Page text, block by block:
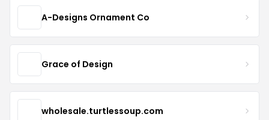
A-Designs Ornament Co
Grace of Design
wholesale.turtlessoup.com